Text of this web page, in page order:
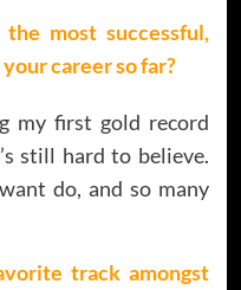
most successful,
career so far?
my first gold record
still hard to believe.
do, and so many
track amongst